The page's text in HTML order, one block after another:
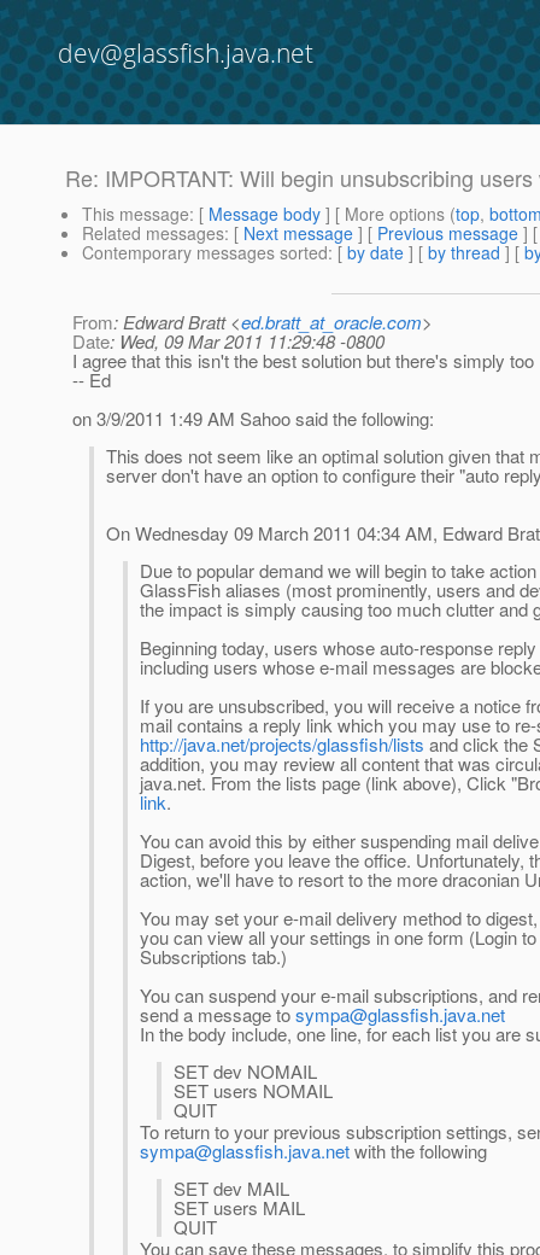
dev@glassfish.java.net
Re: IMPORTANT: Will begin unsubscribing
This message: [ Message body ] [ More options (top,
Related messages: [ Next message ] [ Previous message ]
Contemporary messages sorted: [ by date ] [ by thread ] [
From: Edward Bratt <ed.bratt_at_oracle.com>
Date: Wed, 09 Mar 2011 11:29:48 -0800
I agree that this isn't the best solution but there's simply
-- Ed
on 3/9/2011 1:49 AM Sahoo said the following:
This does not seem like an optimal solution given
server don't have an option to configure their "auto
On Wednesday 09 March 2011 04:34 AM, Edward
Due to popular demand we will begin to take
GlassFish aliases (most prominently, users and
the impact is simply causing too much clutter and
Beginning today, users whose auto-response
including users whose e-mail messages are
If you are unsubscribed, you will receive a notice
mail contains a reply link which you may use to
http://java.net/projects/glassfish/lists and click the
addition, you may review all content that was
java.net. From the lists page (link above), Click
link.
You can avoid this by either suspending mail
Digest, before you leave the office. Unfortunately,
action, we'll have to resort to the more draconian
You may set your e-mail delivery method to
you can view all your settings in one form (Login
Subscriptions tab.)
You can suspend your e-mail subscriptions, and
send a message tosympa@glassfish.java.net
In the body include, one line, for each list you are
SET dev NOMAIL
SET users NOMAIL
QUIT
To return to your previous subscription settings,
sympa@glassfish.java.netwith the following
SET dev MAIL
SET users MAIL
QUIT
You can save these messages, to simplify this